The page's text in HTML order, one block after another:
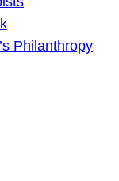
Philanthropy